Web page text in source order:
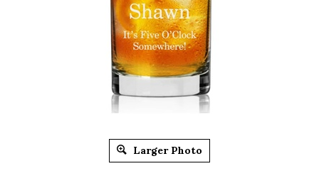
Larger Photo